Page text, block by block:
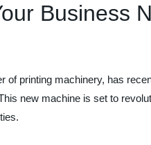
Business
of printing machinery, has
new machine is set to